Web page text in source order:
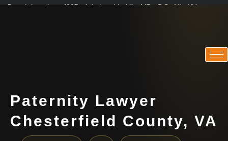
Practicing since 1997 · Admitted in VA · MD · DC · NJ · NY
Paternity Lawyer
Chesterfield County, VA